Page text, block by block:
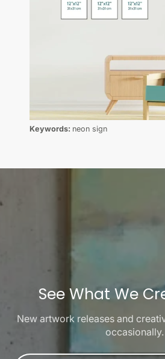
Keywords: neon sign
See What We
New artwork releases and
occasionally.